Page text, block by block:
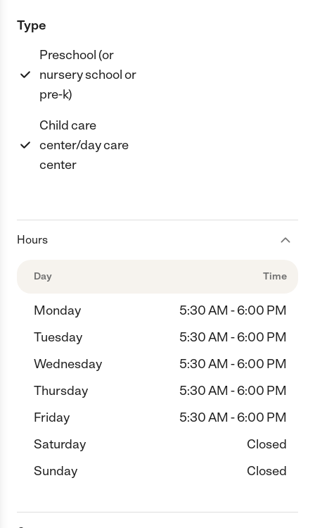
Type
Preschool (or
nursery school or
pre-k)
Child care
center/day care
center
Hours
Day Time
Monday
5:30 AM - 6:00 PM
Tuesday
5:30 AM - 6:00 PM
Wednesday
5:30 AM - 6:00 PM
Thursday
5:30 AM - 6:00 PM
Friday
5:30 AM - 6:00 PM
Saturday
Closed
Sunday
Closed